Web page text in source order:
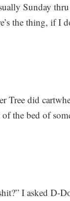
Sunday
the thing, if I
Tree did
the bed of
I asked D-